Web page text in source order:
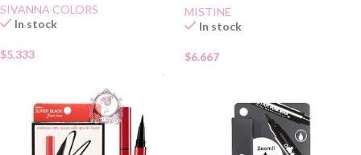
SIVANNA COLORS
In stock
$5.333
MISTINE
In stock
$6.667